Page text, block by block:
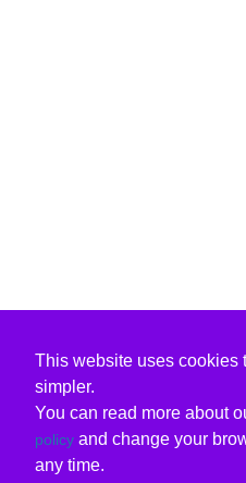
This website uses cookies
simpler.
You can read more about
policy and change your
any time.